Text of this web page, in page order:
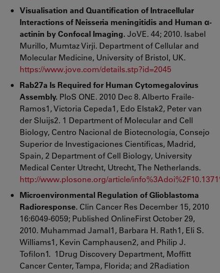
Visualisation and Quantification of Intracellular
Interactions of Neisseria meningitidis and Human α-
actinin by Confocal Imaging.JoVE. 44; 2010. Isabel
Murillo, Mumtaz Virji. Department of Cellular and
Molecular Medicine, University of Bristol, UK.
https://www.jove.com/details.stp?id=2045
Rab27a Is Required for Human Cytomegalovirus
Assembly. PloS ONE. 2010 Dec 8. Alberto Fraile-
Ramos1, Victoria Cepeda1, Edo Elstak2, Peter van
der Sluijs2. 1 Department of Molecular and Cell
Biology, Centro Nacional de Biotecnología, Consejo
Superior de Investigaciones Científicas, Madrid,
Spain, 2 Department of Cell Biology, University
Medical Center Utrecht, Utrecht, The Netherlands.
http://www.plosone.org/article/
Microenvironmental Regulation of Glioblastoma
Radioresponse. Clin Cancer Res December 15, 2010
16:6049-6059; Published OnlineFirst October 29,
2010. Muhammad Jamal1, Barbara H. Rath1, Eli S.
Williams1, Kevin Camphausen2, and Philip J.
Tofilon1. 1Drug Discovery Department, Moffitt
Cancer Center, Tampa, Florida; and 2Radiation